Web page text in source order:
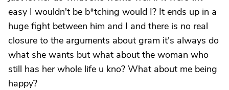
easy I wouldn't be b*tching would I? It ends up in a
huge fight between him and I and there is no real
closure to the arguments about gram it's always do
what she wants but what about the woman who
still has her whole life u kno? What about me being
happy?